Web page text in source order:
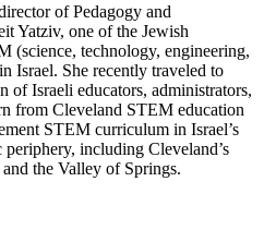
of Pedagogy and
Yatziv, one of the Jewish
(science, technology, engineering,
Israel. She recently traveled to
of Israeli educators, administrators,
from Cleveland STEM education
STEM curriculum in Israel’s
including Cleveland’s
the Valley of Springs.